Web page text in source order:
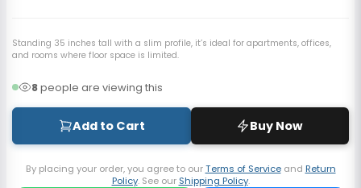
Standing 35 inches tall with a slim profile, it’s ideal for apartments, offices,
and rooms where floor space is limited.
8people are viewing this
Add to Cart Buy Now
By placing your order, you agree to ourTerms of Serviceand Return
Policy. See our Shipping Policy.